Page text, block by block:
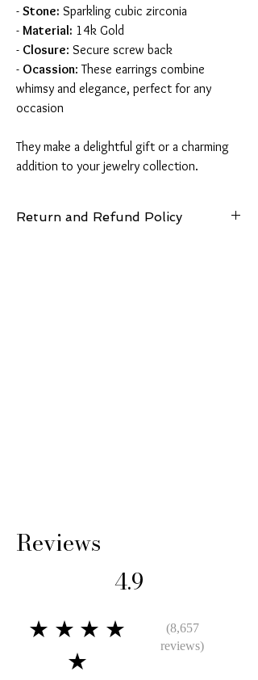
- Stone: Sparkling cubic zirconia
- Material: 14k Gold
- Closure: Secure screw back
- Ocassion: These earrings combine
whimsy and elegance, perfect for any
occasion
They make a delightful gift or a charming
addition to your jewelry collection.
Return and Refund Policy
Reviews
4.9
★★★★
★
(8,657
reviews)